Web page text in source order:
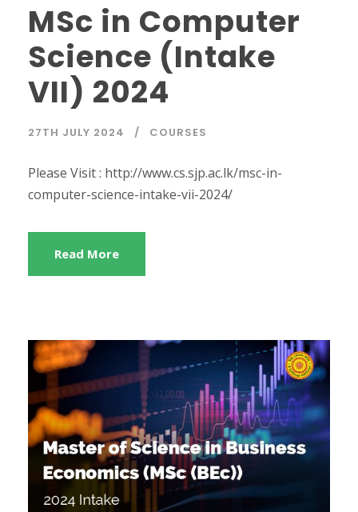
MSc in Computer
Science (Intake
VII) 2024
27TH JULY 2024 COURSES
Please Visit : http://www.cs.sjp.ac.lk/msc-in-
computer-science-intake-vii-2024/
Read More